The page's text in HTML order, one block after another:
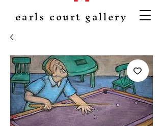
earls court gallery